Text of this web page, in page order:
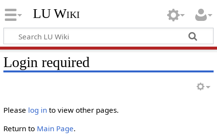
LU Wiki
Login required
Please log into view other pages.
Return to Main Page.